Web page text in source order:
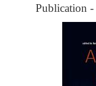
Publication -